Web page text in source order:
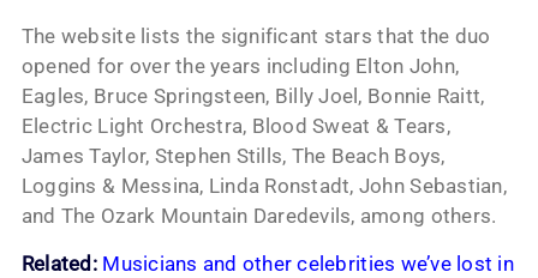
The website lists the significant stars that the duo
opened for over the years including Elton John,
Eagles, Bruce Springsteen, Billy Joel, Bonnie Raitt,
Electric Light Orchestra, Blood Sweat & Tears,
James Taylor, Stephen Stills, The Beach Boys,
Loggins & Messina, Linda Ronstadt, John Sebastian,
and The Ozark Mountain Daredevils, among others.
Related: Musicians and other celebrities we’ve lost in